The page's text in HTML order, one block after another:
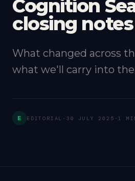
Cognition
closing notes
What changed across
what we'll carry into
E EDITORIAL · 30 JULY 2025 · 1